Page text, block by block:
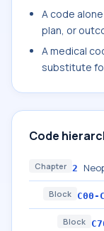
A code
plan, or
A medical
substitute
Code
Chapter 2
Block C00-
Block